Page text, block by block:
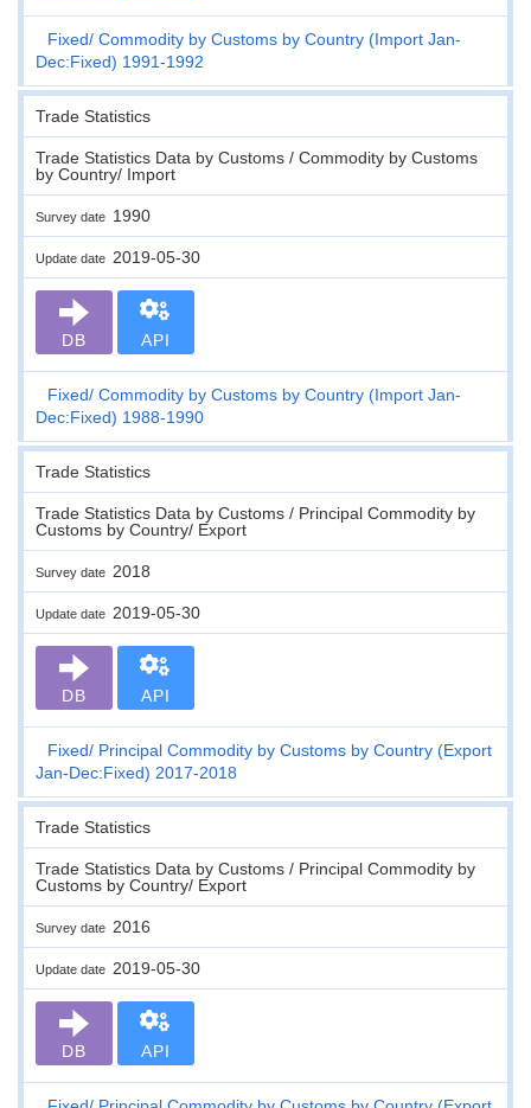
Fixed Commodity by Customs by Country (Import Jan-
Dec:Fixed) 1991-1992
Trade Statistics
Trade Statistics Data by Customs / Commodity by Customs
by Country/ Import
Survey date 1990
Update date 2019-05-30
DB API
Fixed Commodity by Customs by Country (Import Jan-
Dec:Fixed) 1988-1990
Trade Statistics
Trade Statistics Data by Customs / Principal Commodity by
Customs by Country/ Export
Survey date 2018
Update date 2019-05-30
DB API
Fixed
Principal Commodity by Customs by Country (Export
Jan-Dec:Fixed) 2017-2018
Trade Statistics
Trade Statistics Data by Customs / Principal Commodity by
Customs by Country/ Export
Survey date 2016
Update date 2019-05-30
DB API